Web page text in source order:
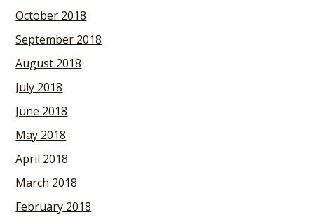
October 2018
September 2018
August 2018
July 2018
June 2018
May 2018
April 2018
March 2018
February 2018